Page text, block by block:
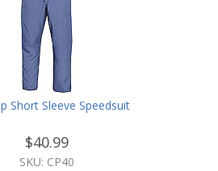
Short Sleeve Speedsuit
$40.99
SKU: CP40